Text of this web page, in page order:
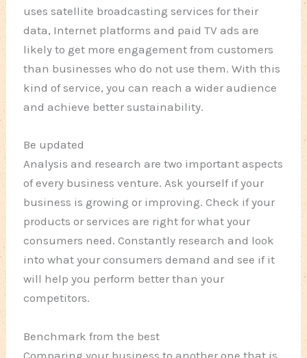
uses satellite broadcasting services for their
data, Internet platforms and paid TV ads are
likely to get more engagement from customers
than businesses who do not use them. With this
kind of service, you can reach a wider audience
and achieve better sustainability.
Be updated
Analysis and research are two important aspects
of every business venture. Ask yourself if your
business is growing or improving. Check if your
products or services are right for what your
consumers need. Constantly research and look
into what your consumers demand and see if it
will help you perform better than your
competitors.
Benchmark from the best
Comparing your business to another one that is